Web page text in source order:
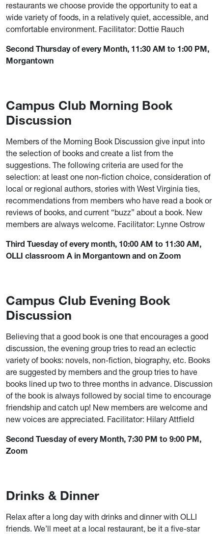
restaurants we choose provide the opportunity to eat a
wide variety of foods, in a relatively quiet, accessible, and
comfortable environment. Facilitator: Dottie Rauch
Second Thursday of every Month, 11:30 AM to 1:00 PM,
Morgantown
Campus Club Morning Book
Discussion
Members of the Morning Book Discussion give input into
the selection of books and create a list from the
suggestions. The following criteria are used for the
selection: at least one non-fiction choice, consideration of
local or regional authors, stories with West Virginia ties,
recommendations from members who have read a book or
reviews of books, and current “buzz” about a book. New
members are always welcome. Facilitator: Lynne Ostrow
Third Tuesday of every month, 10:00 AM to 11:30 AM,
OLLI classroom A in Morgantown and on Zoom
Campus Club Evening Book
Discussion
Believing that a good book is one that encourages a good
discussion, the evening group tries to read an eclectic
variety of books: novels, non-fiction, biography, etc. Books
are suggested by members and the group tries to have
books lined up two to three months in advance. Discussion
of the book is always followed by social time to encourage
friendship and catch up! New members are welcome and
new voices are appreciated. Facilitator: Hilary Attfield
Second Tuesday of every Month, 7:30 PM to 9:00 PM,
Zoom
Drinks & Dinner
Relax after a long day with drinks and dinner with OLLI
friends. We’ll meet at a local restaurant, be it a five-star